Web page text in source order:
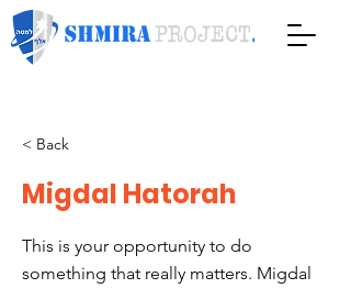
< Back
Migdal Hatorah
This is your opportunity to do
something that really matters. Migdal